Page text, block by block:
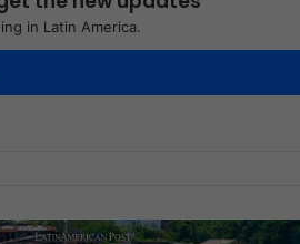
in Latin America.